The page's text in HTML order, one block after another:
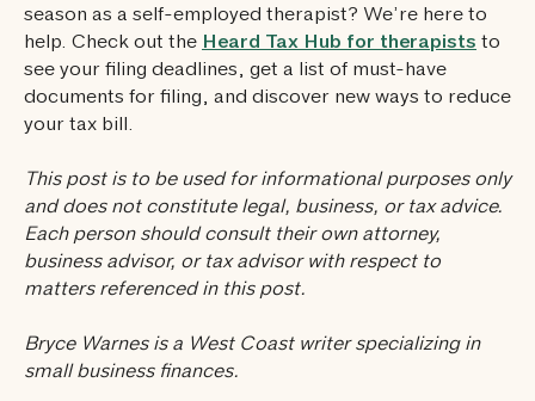
season as a self-employed therapist? We’re here to
help. Check out the Heard Tax Hub for therapists to
see your filing deadlines, get a list of must-have
documents for filing, and discover new ways to reduce
your tax bill.
This post is to be used for informational purposes only
and does not constitute legal, business, or tax advice.
Each person should consult their own attorney,
business advisor, or tax advisor with respect to
matters referenced in this post.
Bryce Warnes is a West Coast writer specializing in
small business finances.